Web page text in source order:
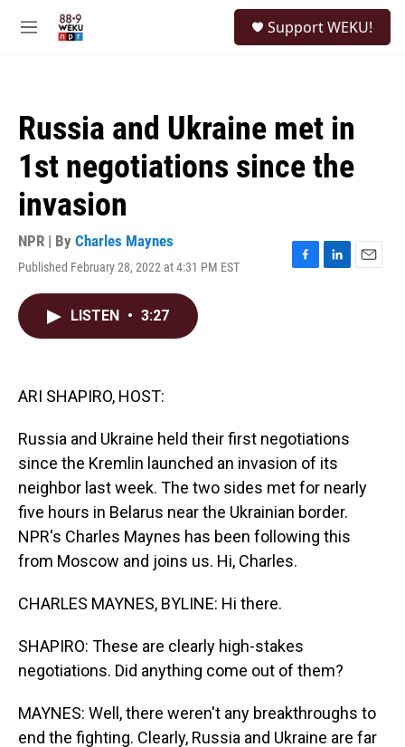
M
Support WEKU!
Russia and Ukraine met in
1st negotiations since the
invasion
NPR | By Charles Maynes
Published February 28, 2022 at 4:31 PM EST
F
L
E
LISTEN • 3:27
ARI SHAPIRO, HOST:
Russia and Ukraine held their first negotiations
since the Kremlin launched an invasion of its
neighbor last week. The two sides met for nearly
five hours in Belarus near the Ukrainian border.
NPR's Charles Maynes has been following this
from Moscow and joins us. Hi, Charles.
CHARLES MAYNES, BYLINE: Hi there.
SHAPIRO: These are clearly high-stakes
negotiations. Did anything come out of them?
MAYNES: Well, there weren't any breakthroughs to
end the fighting. Clearly, Russia and Ukraine are far